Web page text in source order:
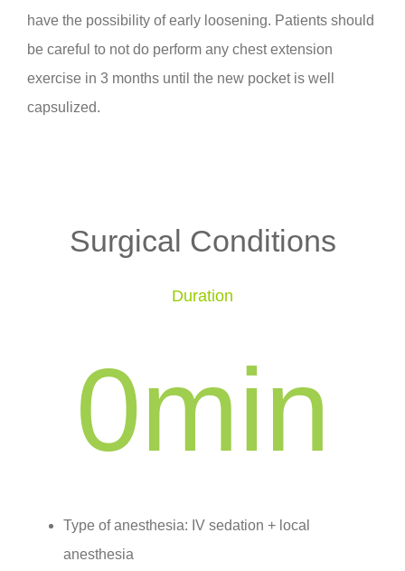
have the possibility of early loosening. Patients should
be careful to not do perform any chest extension
exercise in 3 months until the new pocket is well
capsulized.
Surgical Conditions
Duration
0min
Type of anesthesia: IV sedation + local
anesthesia